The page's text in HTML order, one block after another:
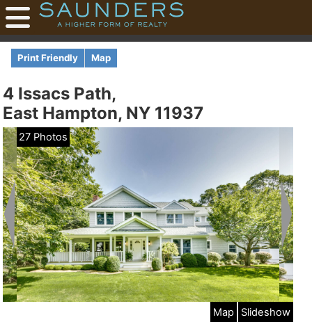
Print Friendly Map
4 Issacs Path,
East Hampton, NY 11937
27 Photos
Map Slideshow